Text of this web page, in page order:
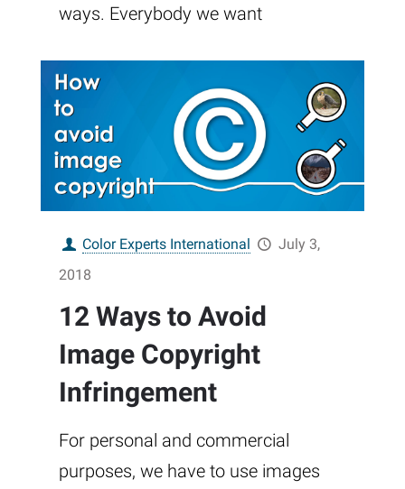
ways. Everybody we want
Color Experts International
July 3,
2018
12 Ways to Avoid
Image Copyright
Infringement
For personal and commercial
purposes, we have to use images